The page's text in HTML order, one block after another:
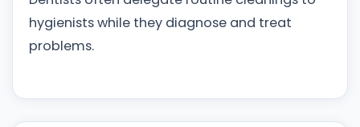
hygienists while they diagnose and treat
problems.